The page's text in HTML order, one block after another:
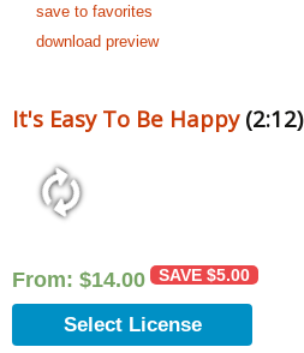
save to favorites
download preview
It's Easy To Be Happy(2:12)
From: $14.00 SAVE $5.00
Select License